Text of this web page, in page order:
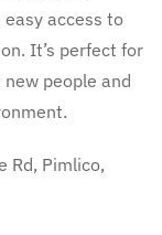
access to
It’s perfect for
people and
Rd, Pimlico,